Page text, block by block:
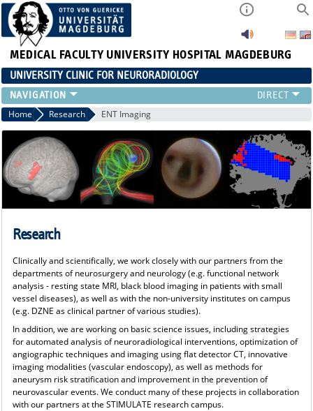
MEDICAL FACULTY UNIVERSITY HOSPITAL MAGDEBURG
UNIVERSITY CLINIC FOR NEURORADIOLOGY
CLINIC
NEUVANET SAN
REFERRING PHYSICIANS/PATIENTS
TEAM
RESEARCH
TEACHING
Home Research ENT Imaging
Research
Clinically and scientifically, we work closely with our partners from the
departments of neurosurgery and neurology (e.g. functional network
analysis - resting state MRI, black blood imaging in patients with small
vessel diseases), as well as with the non-university institutes on campus
(e.g. DZNE as clinical partner of various studies).
In addition, we are working on basic science issues, including strategies
for automated analysis of neuroradiological interventions, optimization of
angiographic techniques and imaging using flat detector CT, innovative
imaging modalities (vascular endoscopy), as well as methods for
aneurysm risk stratification and improvement in the prevention of
neurovascular events. We conduct many of these projects in collaboration
with our partners at the STIMULATE research campus.